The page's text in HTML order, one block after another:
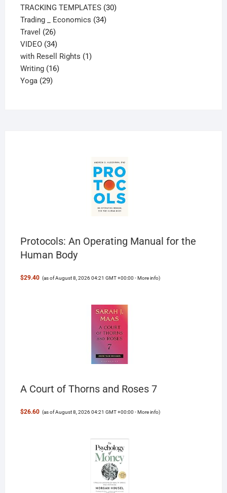
TRACKING TEMPLATES 3030
Trading _ Economics 3434
Travel 2626
products
VIDEO 3434
products
with Resell Rights 11
Writing 1616
Yoga 2929
Protocols: An Operating Manual for the
Human Body
$29.40 (as of August 8, 2026 04:21 GMT +00:00 -More info)
A Court of Thorns and Roses 7
$26.60 (as of August 8, 2026 04:21 GMT +00:00 -More info)